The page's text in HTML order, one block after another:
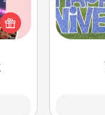
10
putting a